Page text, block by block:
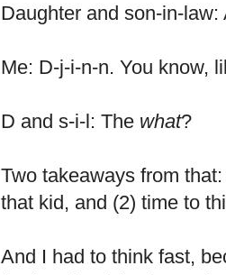
Daughter and son-in-law:
Me: D-j-i-n-n. You know,
D and s-i-l: The what?
Two takeaways from
that kid, and (2) time to
And I had to think fast,